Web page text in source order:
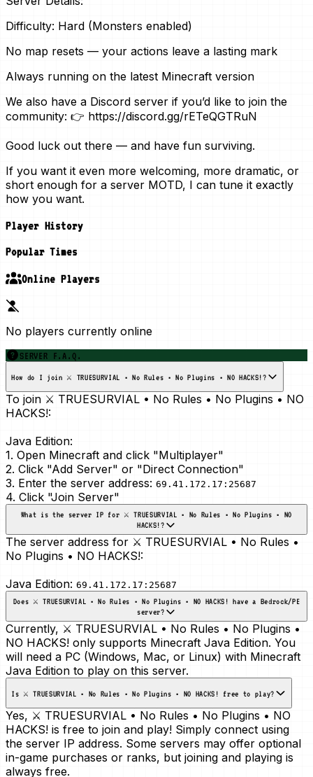
Difficulty: Hard (Monsters enabled)
No map resets — your actions leave a lasting mark
Always running on the latest Minecraft version
We also have a Discord server if you’d like to join the
community: 👉 https://discord.gg/rETeQGTRuN
Good luck out there — and have fun surviving.
If you want it even more welcoming, more dramatic, or
short enough for a server MOTD, I can tune it exactly
how you want.
Player History
Popular Times
Online Players
No players currently online
SERVER F.A.Q.
How do I join ⚔️ TRUESURVIAL • No Rules • No Plugins • NO HACKS!?
To join ⚔️ TRUESURVIAL • No Rules • No Plugins • NO
HACKS!:
Java Edition:
1. Open Minecraft and click "Multiplayer"
2. Click "Add Server" or "Direct Connection"
3. Enter the server address: 69.41.172.17:25687
4. Click "Join Server"
What is the server IP for ⚔️ TRUESURVIAL • No Rules • No Plugins • NO
HACKS!?
The server address for ⚔️ TRUESURVIAL • No Rules •
No Plugins • NO HACKS!:
Java Edition: 69.41.172.17:25687
Does ⚔️ TRUESURVIAL • No Rules • No Plugins • NO HACKS! have a Bedrock/PE
server?
Currently, ⚔️ TRUESURVIAL • No Rules • No Plugins •
NO HACKS! only supports Minecraft Java Edition. You
will need a PC (Windows, Mac, or Linux) with Minecraft
Java Edition to play on this server.
Is ⚔️ TRUESURVIAL • No Rules • No Plugins • NO HACKS! free to play?
Yes, ⚔️ TRUESURVIAL • No Rules • No Plugins • NO
HACKS! is free to join and play! Simply connect using
the server IP address. Some servers may offer optional
in-game purchases or ranks, but joining and playing is
always free.